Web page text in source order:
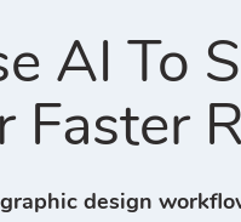
AI To
Faster
design